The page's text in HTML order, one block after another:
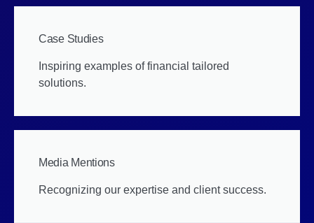
Case Studies
Inspiring examples of financial tailored
solutions.
Media Mentions
Recognizing our expertise and client success.